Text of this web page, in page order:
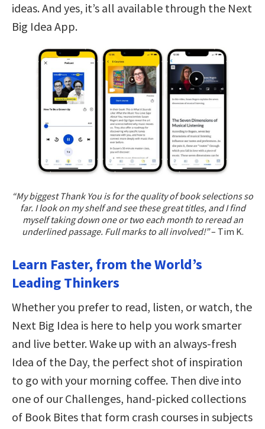
ideas. And yes, it’s all available through the Next
Big Idea App.
“My biggest Thank You is for the quality of book selections so
far. I look on my shelf and see these great titles, and I find
myself taking down one or two each month to reread an
underlined passage. Full marks to all involved!”– Tim K.
Learn Faster, from the World’s
Leading Thinkers
Whether you prefer to read, listen, or watch, the
Next Big Idea is here to help you work smarter
and live better. Wake up with an always-fresh
Idea of the Day, the perfect shot of inspiration
to go with your morning coffee. Then dive into
one of our Challenges, hand-picked collections
of Book Bites that form crash courses in subjects